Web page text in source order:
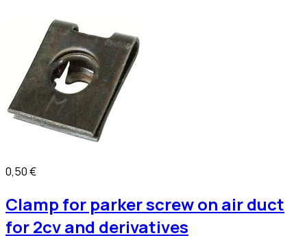
0,50 €
Clamp for parker screw on air duct
for 2cv and derivatives